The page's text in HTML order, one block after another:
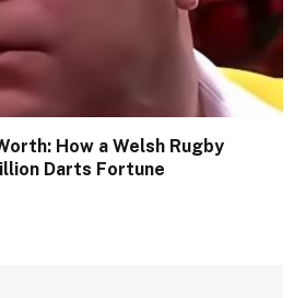
How a Welsh Rugby
Darts Fortune